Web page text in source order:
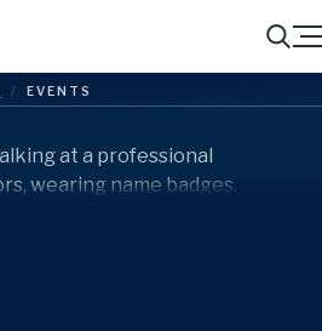
/ EVENTS